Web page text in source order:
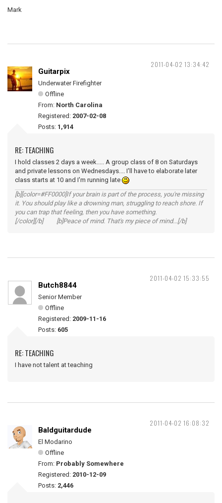
Mark
2011-04-02 13:34:42
Guitarpix
Underwater Firefighter
Offline
From: North Carolina
Registered: 2007-02-08
Posts: 1,914
RE: TEACHING
I hold classes 2 days a week..... A group class of 8 on Saturdays
and private lessons on Wednesdays.... I'll have to elaborate later
class starts at 10 and I'm running late
[b][color=#FF0000]If your brain is part of the process, you're missing
it. You should play like a drowning man, struggling to reach shore. If
you can trap that feeling, then you have something.
[/color][/b] [b]Peace of mind. That's my piece of mind...[/b]
2011-04-02 15:33:55
Butch8844
Senior Member
Offline
Registered: 2009-11-16
Posts: 605
RE: TEACHING
I have not talent at teaching
2011-04-02 16:08:32
Baldguitardude
El Modarino
Offline
From: Probably Somewhere
Registered: 2010-12-09
Posts: 2,446